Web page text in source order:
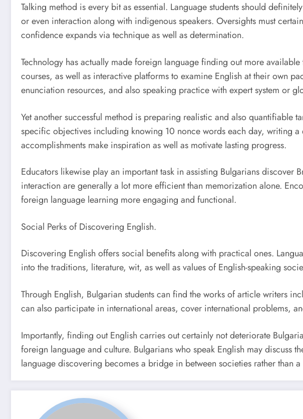
Talking method is every bit as essential. Language students should
or even interaction along with indigenous speakers. Oversights must
confidence expands via technique as well as determination.
Technology has actually made foreign language finding out more
courses, as well as interactive platforms to examine English at their own
enunciation resources, and also speaking practice with expert system or
Yet another successful method is preparing realistic and also quantifiable
specific objectives including knowing 10 nonce words each day, writing
accomplishments make inspiration as well as motivate lasting progress.
Educators likewise play an important task in assisting Bulgarians
interaction are generally a lot more efficient than memorization alone.
foreign language learning more engaging and functional.
Social Perks of Discovering English.
Discovering English offers social benefits along with practical ones.
into the traditions, literature, wit, as well as values of English-speaking
Through English, Bulgarian students can find the works of article writers
can also participate in international areas, cover international problems,
Importantly, finding out English carries out certainly not deteriorate
foreign language and culture. Bulgarians who speak English may discuss
language discovering becomes a bridge in between societies rather than